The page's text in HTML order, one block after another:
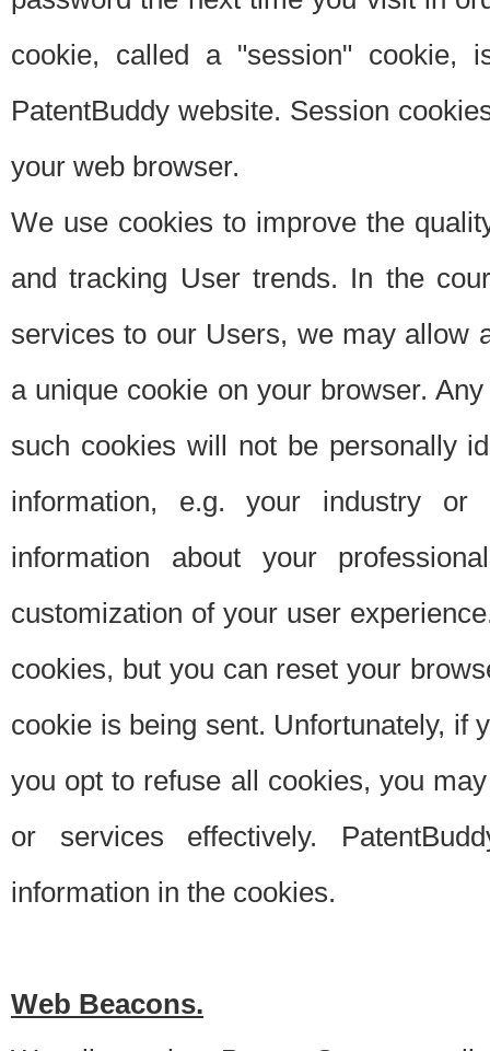
cookie, called a "session"
PatentBuddy website. Session
your web browser.
We use cookies to improve the
and tracking User trends. In the
services to our Users, we may allow
a unique cookie on your browser.
such cookies will not be personally
information, e.g. your industry or
information about your
customization of your user
cookies, but you can reset your
cookie is being sent. Unfortunately, if
you opt to refuse all cookies, you
or services effectively.
information in the cookies.
Web Beacons.